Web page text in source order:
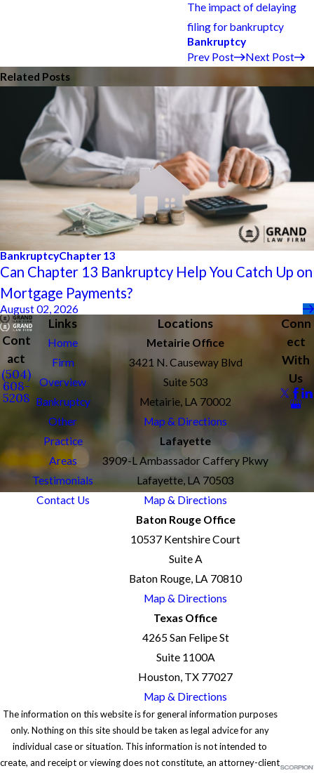
The impact of delaying
filing for bankruptcy
Bankruptcy
Prev Post
Next Post
Related Posts
BankruptcyChapter 13
Can Chapter 13 Bankruptcy Help You Catch Up on
Mortgage Payments?
August 02, 2026
Cont
act
(504)
608-
5208
Links
Home
Firm
Overview
Bankruptcy
Other
Practice
Areas
Testimonials
Contact Us
Locations
Metairie Office
3421 N. Causeway Blvd
Suite 503
Metairie, LA 70002
Map & Directions
Lafayette
3909-L Ambassador Caffery Pkwy
Lafayette, LA 70503
Map & Directions
Baton Rouge Office
10537 Kentshire Court
Suite A
Baton Rouge, LA 70810
Map & Directions
Texas Office
4265 San Felipe St
Suite 1100A
Houston, TX 77027
Map & Directions
Conn
ect
With
Us
The information on this website is for general information purposes
only. Nothing on this site should be taken as legal advice for any
individual case or situation. This information is not intended to
create, and receipt or viewing does not constitute, an attorney-client